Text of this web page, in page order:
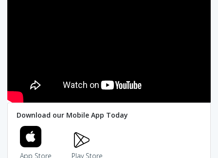
Download our Mobile App Today
App Store Play Store